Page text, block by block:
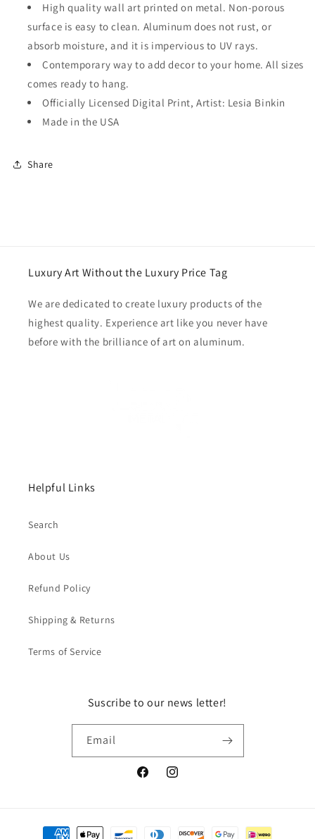
High quality wall art printed on metal. Non-porous
surface is easy to clean. Aluminum does not rust, or
absorb moisture, and it is impervious to UV rays.
Contemporary way to add decor to your home. All sizes
comes ready to hang.
Officially Licensed Digital Print, Artist: Lesia Binkin
Made in the USA
Share
Luxury Art Without the Luxury Price Tag
We are dedicated to create luxury products of the
highest quality. Experience art like you never have
before with the brilliance of art on aluminum.
Helpful Links
Search
About Us
Refund Policy
Shipping & Returns
Terms of Service
Suscribe to our news letter!
Email
FacebookInstagram
Payment